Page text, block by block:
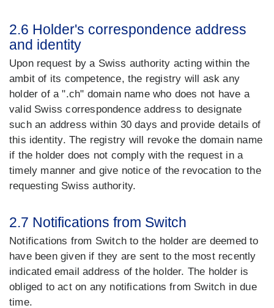
2.6 Holder's correspondence address
and identity
Upon request by a Swiss authority acting within the
ambit of its competence, the registry will ask any
holder of a ".ch" domain name who does not have a
valid Swiss correspondence address to designate
such an address within 30 days and provide details of
this identity. The registry will revoke the domain name
if the holder does not comply with the request in a
timely manner and give notice of the revocation to the
requesting Swiss authority.
2.7 Notifications from Switch
Notifications from Switch to the holder are deemed to
have been given if they are sent to the most recently
indicated email address of the holder. The holder is
obliged to act on any notifications from Switch in due
time.